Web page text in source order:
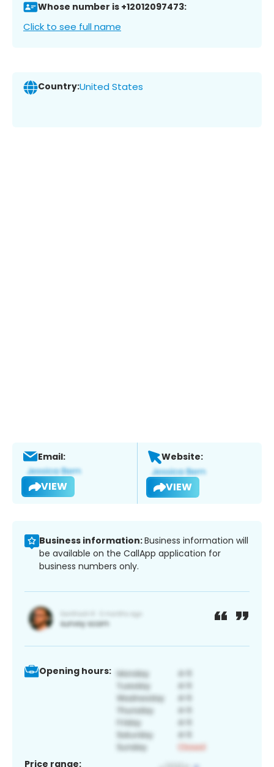
Whose number is +12012097473:
Click to see full name
Country:United States
Email:
VIEW
Website:
VIEW
Business information:Business information will
be available on the CallApp application for
business numbers only.
Opening hours:
Price range: